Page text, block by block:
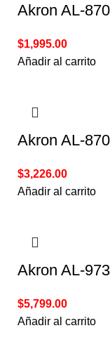
Akron AL-870
$1,995.00
Añadir al carrito
Akron AL-
$3,226.00
Añadir al carrito
Akron AL-973
$5,799.00
Añadir al carrito